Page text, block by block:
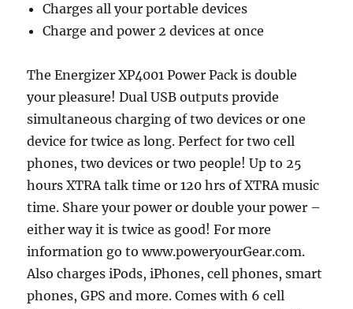
Charges all your portable devices
Charge and power 2 devices at once
The Energizer XP4001 Power Pack is double
your pleasure! Dual USB outputs provide
simultaneous charging of two devices or one
device for twice as long. Perfect for two cell
phones, two devices or two people! Up to 25
hours XTRA talk time or 120 hrs of XTRA music
time. Share your power or double your power –
either way it is twice as good! For more
information go to www.poweryourGear.com.
Also charges iPods, iPhones, cell phones, smart
phones, GPS and more. Comes with 6 cell